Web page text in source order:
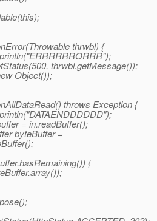
thrwbl) {
thrwbl.getMessage());
Object());
throws Exception {
= in.readBuffer();
byteBuffer =
{